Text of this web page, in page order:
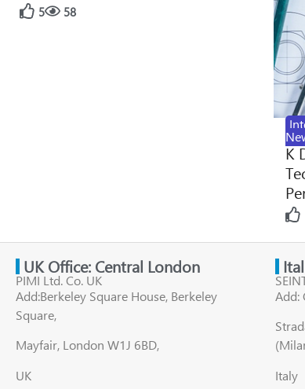
5 58
K
UK Office: Central London
PIMI Ltd. Co. UK
Add:Berkeley Square House, Berkeley
Square,
Mayfair, London W1J 6BD,
UK
Add:
Italy